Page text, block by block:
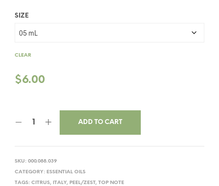
SIZE
CLEAR
$6.00
ADD TO CART
SKU: 000.088.039
CATEGORY: ESSENTIAL OILS
TAGS: CITRUS, ITALY, PEEL/ZEST, TOP NOTE